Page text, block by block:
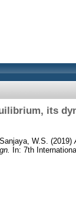
its
W.S. (2019)
In: 7th